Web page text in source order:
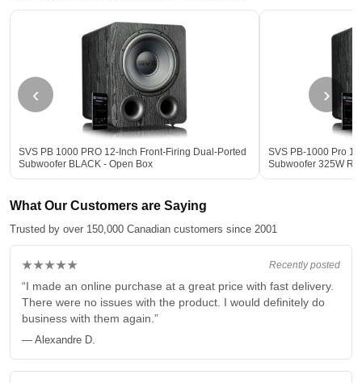
‹
SVS PB 1000 PRO 12-Inch Front-Firing Dual-Ported
Subwoofer BLACK - Open Box
SVS PB-1000 Pro
Subwoofer 325W
›
What Our Customers are Saying
Trusted by over 150,000 Canadian customers since 2001
Recently posted
★★★★★
“I made an online purchase at a great price with fast delivery.
There were no issues with the product. I would definitely do
business with them again.”
— Alexandre D.